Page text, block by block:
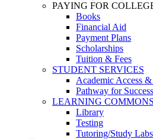
PAYING FOR
Books
Financial Aid
Payment Plans
Scholarships
Tuition & Fees
STUDENT SERVICES
Academic Access
Pathway for
LEARNING COMMONS
Library
Testing
Tutoring/Study Labs